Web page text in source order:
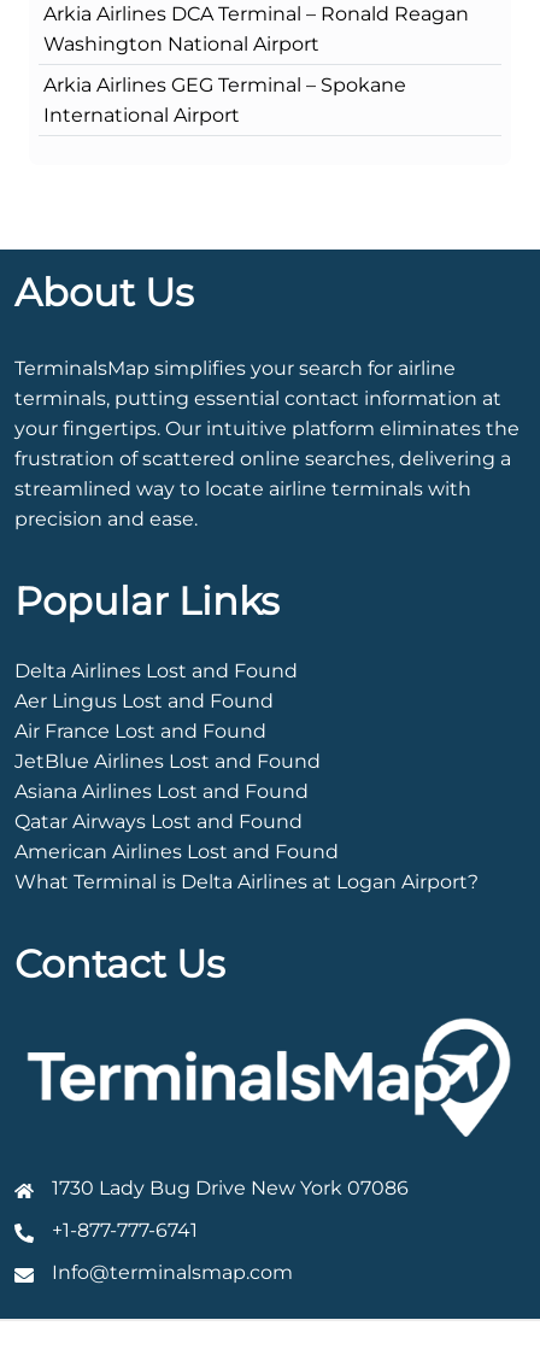
Arkia Airlines DCA Terminal – Ronald Reagan
Washington National Airport
Arkia Airlines GEG Terminal – Spokane
International Airport
About Us
TerminalsMap simplifies your search for airline
terminals, putting essential contact information at
your fingertips. Our intuitive platform eliminates the
frustration of scattered online searches, delivering a
streamlined way to locate airline terminals with
precision and ease.
Popular Links
Delta Airlines Lost and Found
Aer Lingus Lost and Found
Air France Lost and Found
JetBlue Airlines Lost and Found
Asiana Airlines Lost and Found
Qatar Airways Lost and Found
American Airlines Lost and Found
What Terminal is Delta Airlines at Logan Airport?
Contact Us
1730 Lady Bug Drive New York 07086
+1-877-777-6741
Info@terminalsmap.com